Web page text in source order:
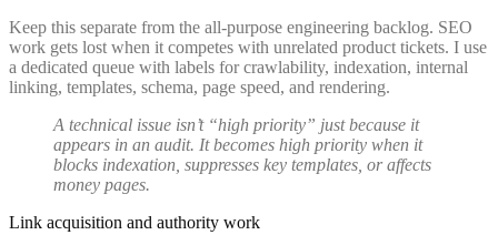
Keep this separate from the all-purpose engineering backlog. SEO
work gets lost when it competes with unrelated product tickets. I use
a dedicated queue with labels for crawlability, indexation, internal
linking, templates, schema, page speed, and rendering.
A technical issue isn’t “high priority” just because it
appears in an audit. It becomes high priority when it
blocks indexation, suppresses key templates, or affects
money pages.
Link acquisition and authority work